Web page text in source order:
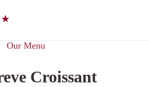
Our Menu
Croissant